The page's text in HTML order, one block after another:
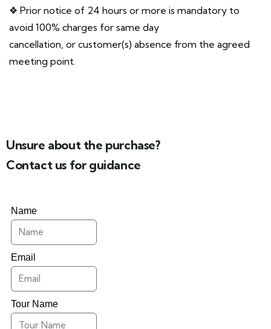
❖ Prior notice of 24 hours or more is mandatory to
avoid 100% charges for same day
cancellation, or customer(s) absence from the agreed
meeting point.
Unsure about the purchase?
Contact us for guidance
Name
Email
Tour Name